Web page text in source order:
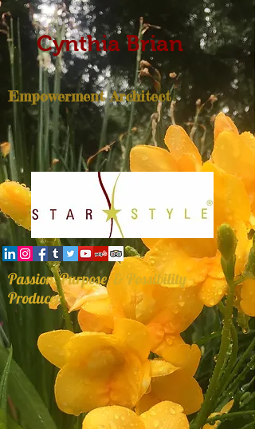
Cynthia Brian
Empowerment Architect
Passion, Purpose, & Possibility
Producer